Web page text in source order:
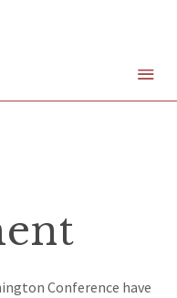
Conference have